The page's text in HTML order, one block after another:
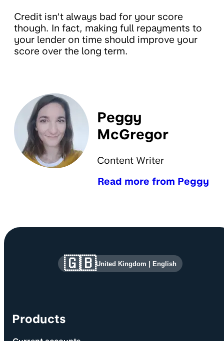
Credit isn’t always bad for your score
though. In fact, making full repayments to
your lender on time should improve your
score over the long term.
Peggy
McGregor
Content Writer
Read more from Peggy
Site information and links
Products
🇬🇧United Kingdom | English